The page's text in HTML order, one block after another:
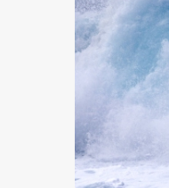
$5 00